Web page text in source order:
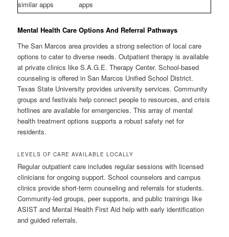
similar apps apps
Mental Health Care Options And Referral Pathways
The San Marcos area provides a strong selection of local care
options to cater to diverse needs. Outpatient therapy is available
at private clinics like S.A.G.E. Therapy Center. School-based
counseling is offered in San Marcos Unified School District.
Texas State University provides university services. Community
groups and festivals help connect people to resources, and crisis
hotlines are available for emergencies. This array of mental
health treatment options supports a robust safety net for
residents.
LEVELS OF CARE AVAILABLE LOCALLY
Regular outpatient care includes regular sessions with licensed
clinicians for ongoing support. School counselors and campus
clinics provide short-term counseling and referrals for students.
Community-led groups, peer supports, and public trainings like
ASIST and Mental Health First Aid help with early identification
and guided referrals.